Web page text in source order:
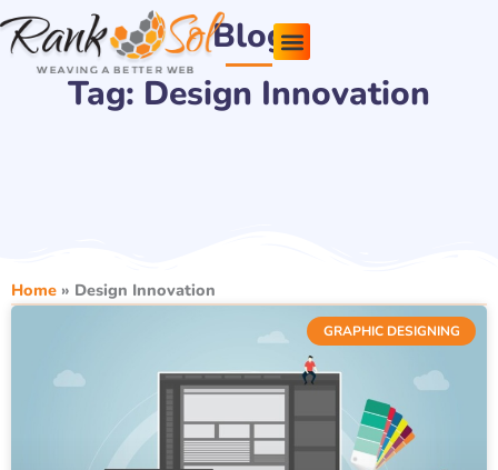
Skip
to
content
Blog
Tag: Design Innovation
Home » Design Innovation
GRAPHIC DESIGNING